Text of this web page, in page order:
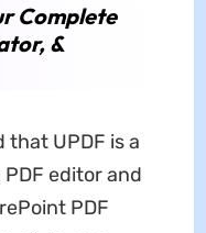
Complete
&
that UPDF is a
editor and
PDF